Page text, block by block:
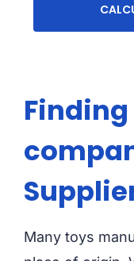
Finding
Many toys